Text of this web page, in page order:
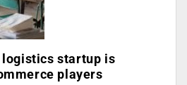
logistics startup is
players